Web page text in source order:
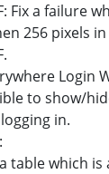
Fix a failure
256 pixels
Login
to show/
in.
table which is